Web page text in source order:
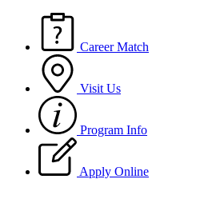
Career Match
Visit Us
Program Info
Apply Online